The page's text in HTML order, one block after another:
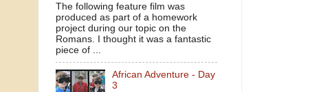
The following feature film was
produced as part of a homework
project during our topic on the
Romans. I thought it was a fantastic
piece of ...
African Adventure - Day
3